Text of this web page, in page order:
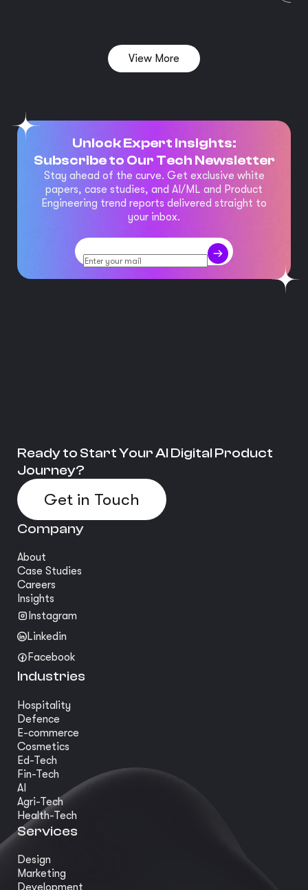
View More
Unlock Expert Insights:
Subscribe to Our Tech Newsletter
Stay ahead of the curve. Get exclusive white
papers, case studies, and AI/ML and Product
Engineering trend reports delivered straight to
your inbox.
Ready to Start Your AI Digital Product
Journey?
Get in Touch
Company
About
Case Studies
Careers
Insights
Instagram
Linkedin
Facebook
Industries
Hospitality
Defence
E-commerce
Cosmetics
Ed-Tech
Fin-Tech
AI
Agri-Tech
Health-Tech
Services
Design
Marketing